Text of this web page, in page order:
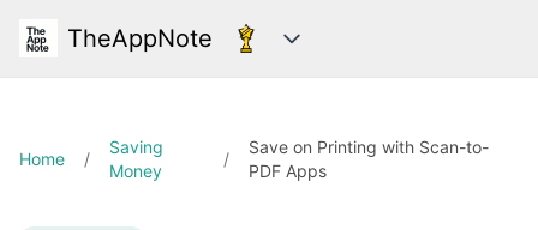
TheAppNote Categories
Home /
Saving
Money
/
Save on Printing with Scan-to-
PDF Apps